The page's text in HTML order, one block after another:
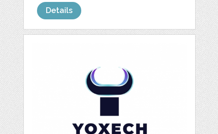
Details